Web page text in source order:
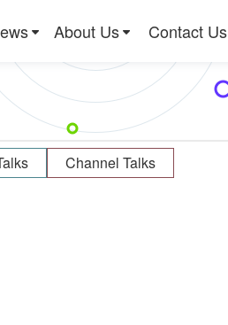
About Us Contact Us
Channel Talks